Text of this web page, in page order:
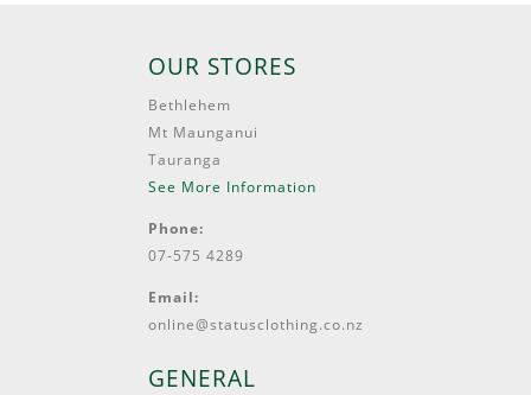
OUR STORES
Bethlehem
Mt Maunganui
Tauranga
See More Information
Phone:
07-575 4289
Email:
online@statusclothing.co.nz
GENERAL